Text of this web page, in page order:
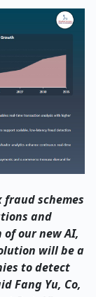
fraud schemes
and
our new AI,
will be a
to detect
Fang Yu, Co,